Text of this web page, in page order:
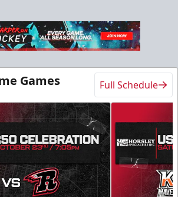
Premium Seating Info
Call (605) 716-7825
More Information
Games Full Schedule